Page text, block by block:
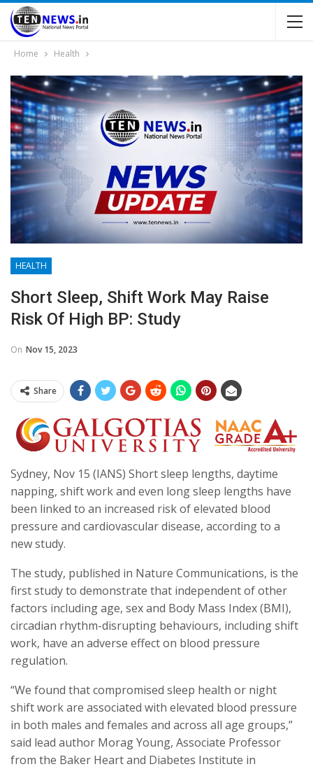
Home Health
HEALTH
Short Sleep, Shift Work May Raise
Risk Of High BP: Study
On Nov 15, 2023
Share
Sydney, Nov 15 (IANS) Short sleep lengths, daytime
napping, shift work and even long sleep lengths have
been linked to an increased risk of elevated blood
pressure and cardiovascular disease, according to a
new study.
The study, published in Nature Communications, is the
first study to demonstrate that independent of other
factors including age, sex and Body Mass Index (BMI),
circadian rhythm-disrupting behaviours, including shift
work, have an adverse effect on blood pressure
regulation.
“We found that compromised sleep health or night
shift work are associated with elevated blood pressure
in both males and females and across all age groups,”
said lead author Morag Young, Associate Professor
from the Baker Heart and Diabetes Institute in